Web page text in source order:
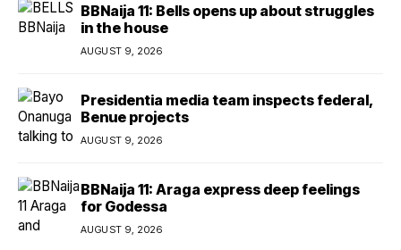
BBNaija 11: Bells opens up about struggles
in the house
AUGUST 9, 2026
Presidentia media team inspects federal,
Benue projects
AUGUST 9, 2026
BBNaija 11: Araga express deep feelings
for Godessa
AUGUST 9, 2026